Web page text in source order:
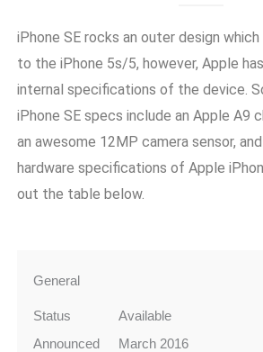
iPhone SE rocks an outer design
to the iPhone 5s/5, however, Apple
internal specifications of the device.
iPhone SE specs include an Apple A9
an awesome 12MP camera sensor,
hardware specifications of Apple
out the table below.
General
Status
Available
Announced
March 2016